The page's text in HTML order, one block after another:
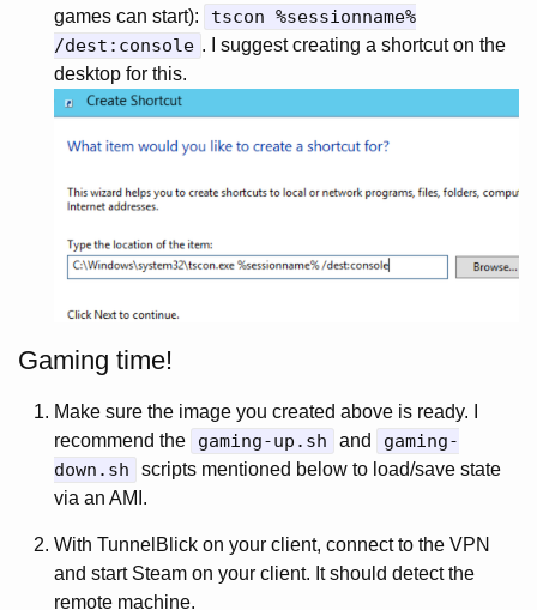
games can start):
tscon %sessionname%
/dest:console . I suggest creating a shortcut on the
desktop for this.
Gaming time!
Make sure the image you created above is ready. I
recommend the
gaming-up.sh and
gaming-
down.sh
scripts mentioned below to load/save state
via an AMI.
With TunnelBlick on your client, connect to the VPN
and start Steam on your client. It should detect the
remote machine.